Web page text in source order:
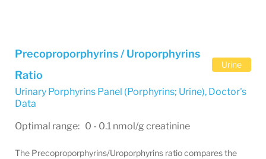
Precoproporphyrins / Uroporphyrins
Ratio
Urine
Urinary Porphyrins Panel (Porphyrins; Urine), Doctor's
Data
Optimal range: 0 - 0.1 nmol/g creatinine
The Precoproporphyrins/Uroporphyrins ratio compares the